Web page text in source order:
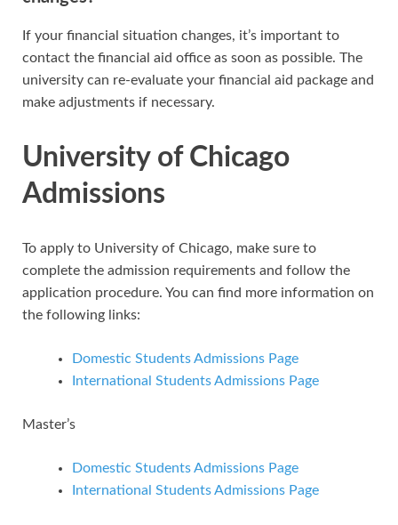
If your financial situation changes, it’s important to
contact the financial aid office as soon as possible. The
university can re-evaluate your financial aid package and
make adjustments if necessary.
University of Chicago
Admissions
To apply to University of Chicago, make sure to
complete the admission requirements and follow the
application procedure. You can find more information on
the following links:
Domestic Students Admissions Page
International Students Admissions Page
Master’s
Domestic Students Admissions Page
International Students Admissions Page